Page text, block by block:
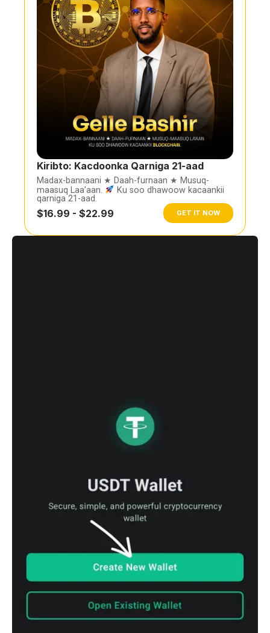
Kiribto: Kacdoonka Qarniga 21-aad
Madax-bannaani ★ Daah-furnaan ★ Musuq-
maasuq Laa’aan.
Ku soo dhawoow kacaankii
qarniga 21-aad.
$16.99 - $22.99 GET IT NOW